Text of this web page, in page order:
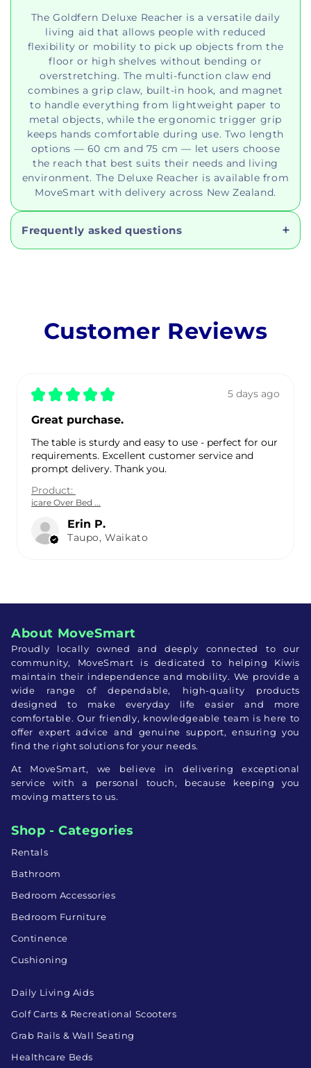
The Goldfern Deluxe Reacher is a versatile daily
living aid that allows people with reduced
flexibility or mobility to pick up objects from the
floor or high shelves without bending or
overstretching. The multi-function claw end
combines a grip claw, built-in hook, and magnet
to handle everything from lightweight paper to
metal objects, while the ergonomic trigger grip
keeps hands comfortable during use. Two length
options — 60 cm and 75 cm — let users choose
the reach that best suits their needs and living
environment. The Deluxe Reacher is available from
MoveSmart with delivery across New Zealand.
Frequently asked questions
Customer Reviews
★ ★ ★ ★ ★ 5 days ago
Great purchase.
The table is sturdy and easy to use - perfect for our
requirements. Excellent customer service and
prompt delivery. Thank you.
Product:
icare Over Bed ...
Erin P.
Taupo, Waikato
About MoveSmart
Proudly locally owned and deeply connected to our
community, MoveSmart is dedicated to helping Kiwis
maintain their independence and mobility. We provide a
wide range of dependable, high-quality products
designed to make everyday life easier and more
comfortable. Our friendly, knowledgeable team is here to
offer expert advice and genuine support, ensuring you
find the right solutions for your needs.
At MoveSmart, we believe in delivering exceptional
service with a personal touch, because keeping you
moving matters to us.
Shop - Categories
Rentals
Bathroom
Bedroom Accessories
Bedroom Furniture
Continence
Cushioning
Daily Living Aids
Golf Carts & Recreational Scooters
Grab Rails & Wall Seating
Healthcare Beds